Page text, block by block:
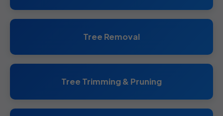
Tree Removal
Tree Trimming & Pruning